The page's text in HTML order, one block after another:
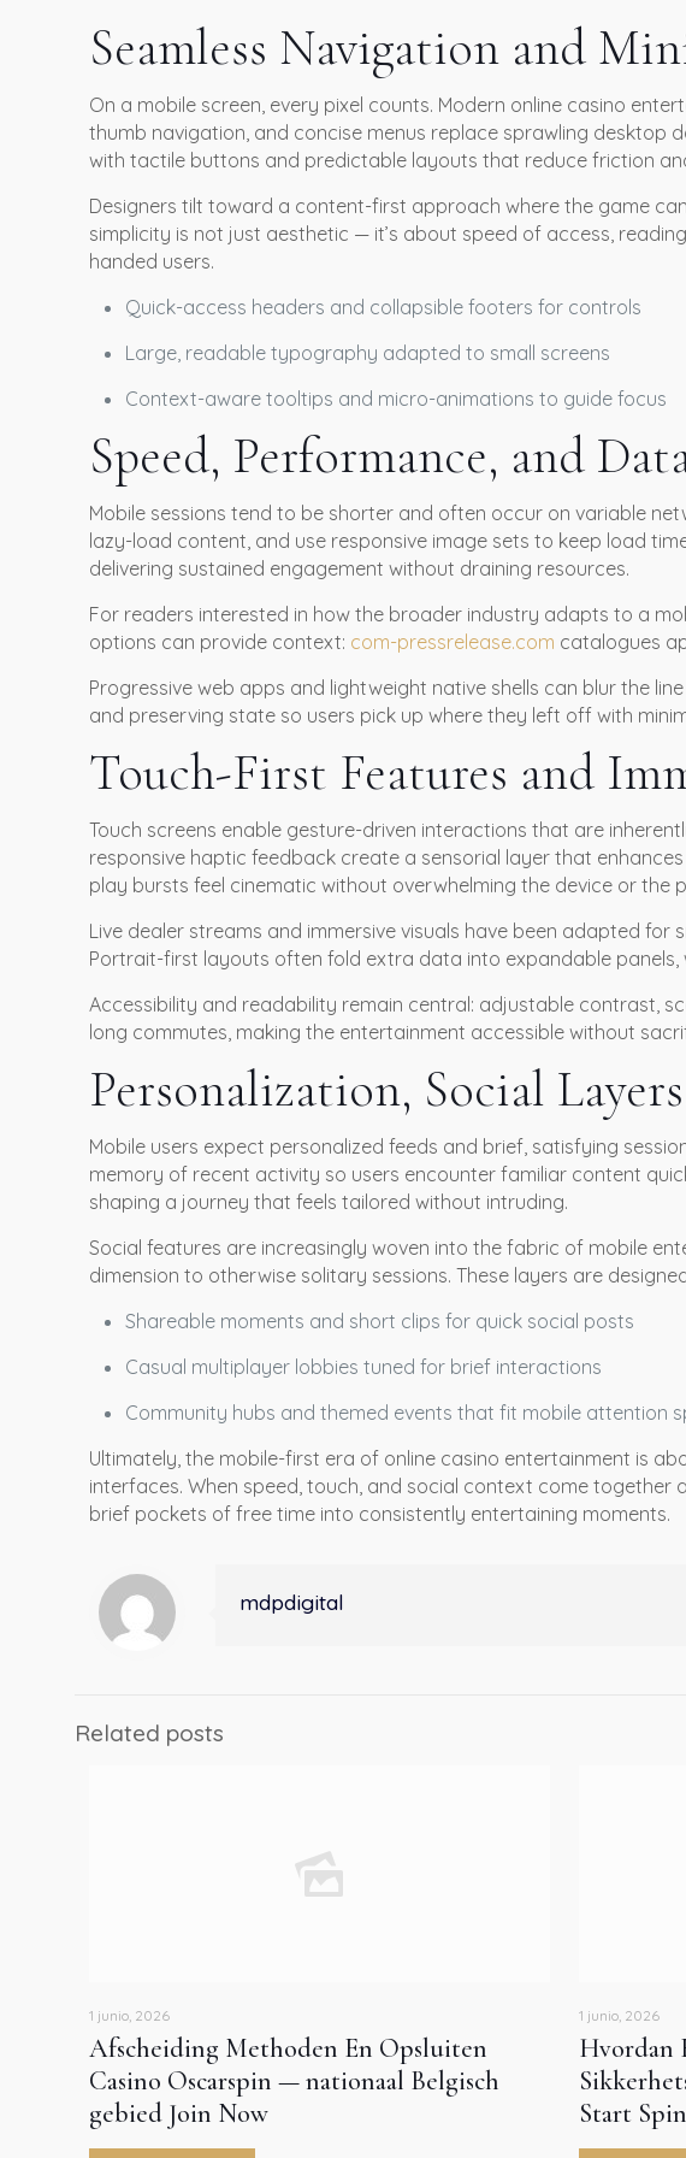
Seamless Navigation and
On a mobile screen, every pixel counts. Modern online casino
thumb navigation, and concise menus replace sprawling desktop
with tactile buttons and predictable layouts that reduce friction
Designers tilt toward a content-first approach where the game
simplicity is not just aesthetic — it’s about speed of access,
handed users.
Quick-access headers and collapsible footers for controls
Large, readable typography adapted to small screens
Context-aware tooltips and micro-animations to guide focus
Speed, Performance, and
Mobile sessions tend to be shorter and often occur on variable
lazy-load content, and use responsive image sets to keep load
delivering sustained engagement without draining resources.
For readers interested in how the broader industry adapts to a
options can provide context: com-pressrelease.com catalogues
Progressive web apps and lightweight native shells can blur the
and preserving state so users pick up where they left off with
Touch-First Features and
Touch screens enable gesture-driven interactions that are
responsive haptic feedback create a sensorial layer that
play bursts feel cinematic without overwhelming the device or the
Live dealer streams and immersive visuals have been adapted
Portrait-first layouts often fold extra data into expandable
Accessibility and readability remain central: adjustable contrast,
long commutes, making the entertainment accessible without
Personalization, Social
Mobile users expect personalized feeds and brief, satisfying
memory of recent activity so users encounter familiar content
shaping a journey that feels tailored without intruding.
Social features are increasingly woven into the fabric of mobile
dimension to otherwise solitary sessions. These layers are
Shareable moments and short clips for quick social posts
Casual multiplayer lobbies tuned for brief interactions
Community hubs and themed events that fit mobile attention
Ultimately, the mobile-first era of online casino entertainment is
interfaces. When speed, touch, and social context come together
brief pockets of free time into consistently entertaining moments.
mdpdigital
Related posts
1 junio, 2026
Afscheiding Methoden En Opsluiten
Casino Oscarspin — nationaal Belgisch
gebied Join Now
1 junio, 2026
Hvordan
Start